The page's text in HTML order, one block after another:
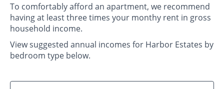
To comfortably afford an apartment, we recommend
having at least three times your monthy rent in gross
household income.
View suggested annual incomes for Harbor Estates by
bedroom type below.